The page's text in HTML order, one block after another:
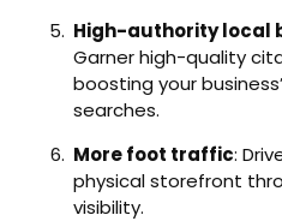
High-authority local
Garner high-quality
boosting your
searches.
More foot traffic:
physical storefront
visibility.